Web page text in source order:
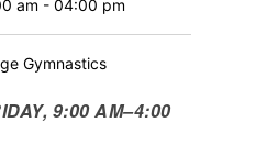
am - 04:00 pm
Gymnastics
9:00 AM–4:00